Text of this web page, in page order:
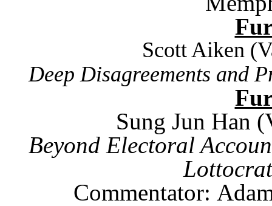
Scott Aiken (
Deep Disagreements and
Sung Jun Han
Beyond Electoral
Commentator: